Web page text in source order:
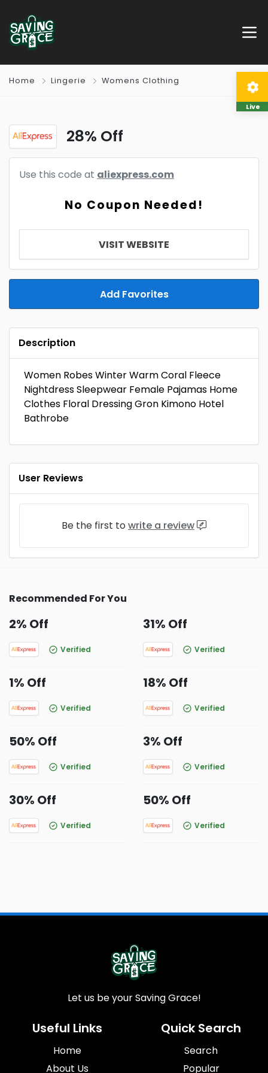
Home Lingerie Womens Clothing
28% Off
Use this code at aliexpress.com
No Coupon Needed!
VISIT WEBSITE
Add Favorites
Description
Women Robes Winter Warm Coral Fleece
Nightdress Sleepwear Female Pajamas Home
Clothes Floral Dressing Gron Kimono Hotel
Bathrobe
User Reviews
Be the first to write a review
Recommended For You
2% Off
Verified
31% Off
Verified
1% Off
Verified
18% Off
Verified
50% Off
Verified
3% Off
Verified
30% Off
Verified
50% Off
Verified
Live
Let us be your Saving Grace!
Useful Links
Home
About Us
Quick Search
Search
Popular